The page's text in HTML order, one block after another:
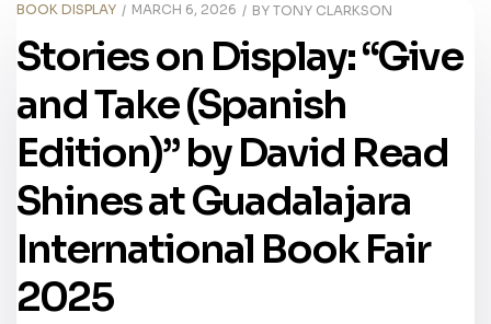
BOOK DISPLAY MARCH 6, 2026 BY TONY CLARKSON
Stories on Display: “Give
and Take (Spanish
Edition)” by David Read
Shines at Guadalajara
International Book Fair
2025